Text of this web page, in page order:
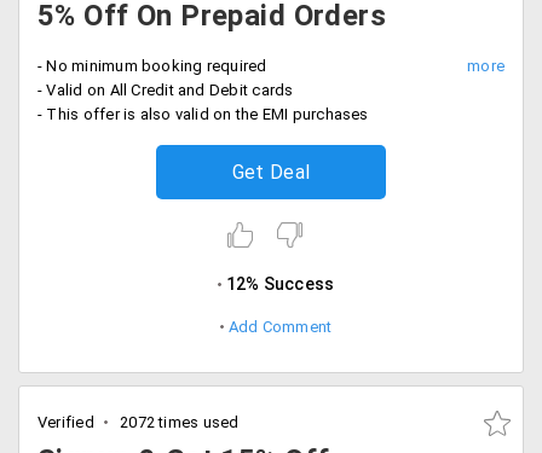
5% Off On Prepaid Orders
- No minimum booking required
- Valid on All Credit and Debit cards
- This offer is also valid on the EMI purchases
Get Deal
12% Success
Add Comment
Verified 2072 times used